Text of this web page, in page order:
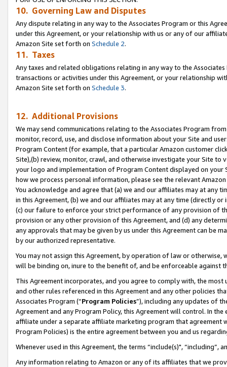
10. Governing Law and Disputes
Any dispute relating in any way to the Associates Program or this
under this Agreement, or your relationship with us or any of our
Amazon Site set forth on Schedule 2.
11. Taxes
Any taxes and related obligations relating in any way to the
transactions or activities under this Agreement, or your relationship
Amazon Site set forth on Schedule 3.
12. Additional Provisions
We may send communications relating to the Associates Program
monitor, record, use, and disclose information about your Site and
Program Content (for example, that a particular Amazon customer
Site),(b) review, monitor, crawl, and otherwise investigate your Site
your logo and implementation of Program Content displayed on
how we process personal information, please see the relevant
You acknowledge and agree that (a) we and our affiliates may at
in this Agreement, (b) we and our affiliates may at any time (directly
(c) our failure to enforce your strict performance of any provision of
provision or any other provision of this Agreement, and (d) any
any approvals that may be given by us under this Agreement can be
by our authorized representative.
You may not assign this Agreement, by operation of law or
will be binding on, inure to the benefit of, and be enforceable against
This Agreement incorporates, and you agree to comply with, the
and other rules referenced in this Agreement and any other policies
Associates Program (“Program Policies”), including any updates of
Agreement and any Program Policy, this Agreement will control. In
affiliate under a separate affiliate marketing program that agreement
Program Policies) is the entire agreement between you and us
Whenever used in this Agreement, the terms “include(s)",
Any information relating to Amazon or any of its affiliates that we